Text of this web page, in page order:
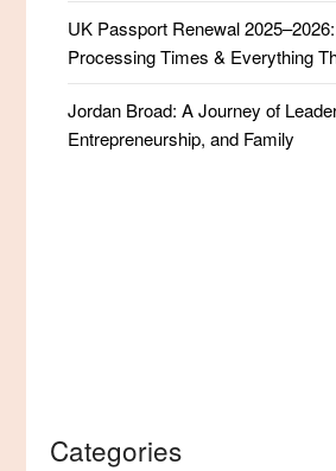
UK Passport Renewal
Processing Times & Everything
Jordan Broad: A Journey of
Entrepreneurship, and Family
Categories